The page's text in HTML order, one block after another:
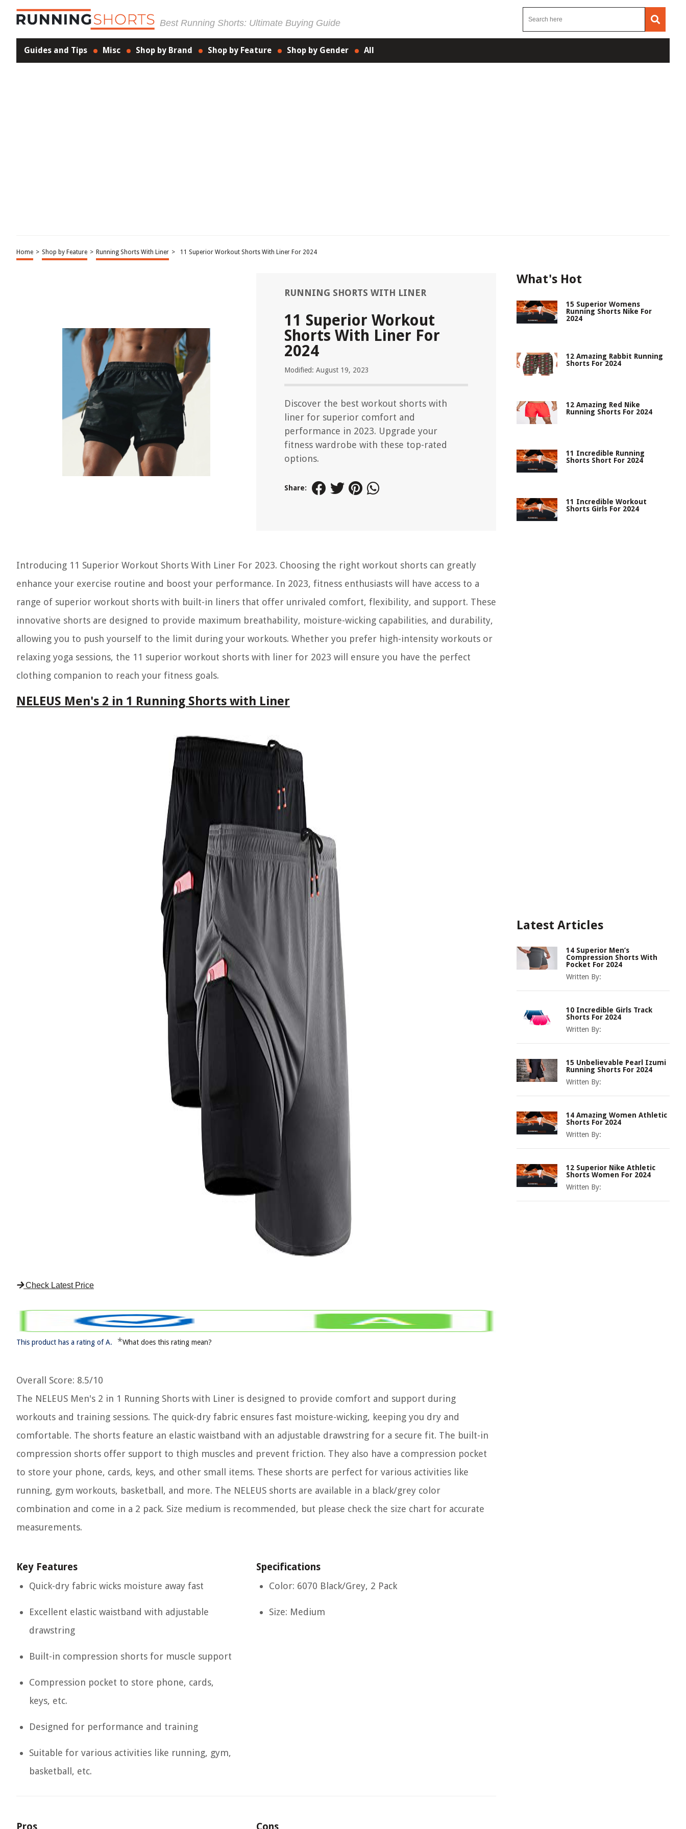
Best Running Shorts: Ultimate Buying Guide
Guides and Tips Misc Shop by Brand Shop by Feature Shop by Gender All
Home > Shop by Feature > Running Shorts With Liner > 11 Superior Workout Shorts With Liner For 2024
RUNNING SHORTS WITH LINER
11 Superior Workout
Shorts With Liner For
2024
Modified: August 19, 2023
Discover the best workout shorts with
liner for superior comfort and
performance in 2023. Upgrade your
fitness wardrobe with these top-rated
options.
Share:
Introducing 11 Superior Workout Shorts With Liner For 2023. Choosing the right workout shorts can greatly
enhance your exercise routine and boost your performance. In 2023, fitness enthusiasts will have access to a
range of superior workout shorts with built-in liners that offer unrivaled comfort, flexibility, and support. These
innovative shorts are designed to provide maximum breathability, moisture-wicking capabilities, and durability,
allowing you to push yourself to the limit during your workouts. Whether you prefer high-intensity workouts or
relaxing yoga sessions, the 11 superior workout shorts with liner for 2023 will ensure you have the perfect
clothing companion to reach your fitness goals.
NELEUS Men's 2 in 1 Running Shorts with Liner
Check Latest Price
This product has a rating of A. *What does this rating mean?
Overall Score: 8.5/10
The NELEUS Men's 2 in 1 Running Shorts with Liner is designed to provide comfort and support during
workouts and training sessions. The quick-dry fabric ensures fast moisture-wicking, keeping you dry and
comfortable. The shorts feature an elastic waistband with an adjustable drawstring for a secure fit. The built-in
compression shorts offer support to thigh muscles and prevent friction. They also have a compression pocket
to store your phone, cards, keys, and other small items. These shorts are perfect for various activities like
running, gym workouts, basketball, and more. The NELEUS shorts are available in a black/grey color
combination and come in a 2 pack. Size medium is recommended, but please check the size chart for accurate
measurements.
Key Features
Quick-dry fabric wicks moisture away fast
Excellent elastic waistband with adjustable
drawstring
Built-in compression shorts for muscle support
Compression pocket to store phone, cards,
keys, etc.
Designed for performance and training
Suitable for various activities like running, gym,
basketball, etc.
Specifications
Color: 6070 Black/Grey, 2 Pack
Size: Medium
What's Hot
15 Superior Womens
Running Shorts Nike For
2024
12 Amazing Rabbit Running
Shorts For 2024
12 Amazing Red Nike
Running Shorts For 2024
11 Incredible Running
Shorts Short For 2024
11 Incredible Workout
Shorts Girls For 2024
Latest Articles
14 Superior Men’s
Compression Shorts With
Pocket For 2024
Written By:
10 Incredible Girls Track
Shorts For 2024
Written By:
15 Unbelievable Pearl Izumi
Running Shorts For 2024
Written By:
14 Amazing Women Athletic
Shorts For 2024
Written By:
12 Superior Nike Athletic
Shorts Women For 2024
Written By: